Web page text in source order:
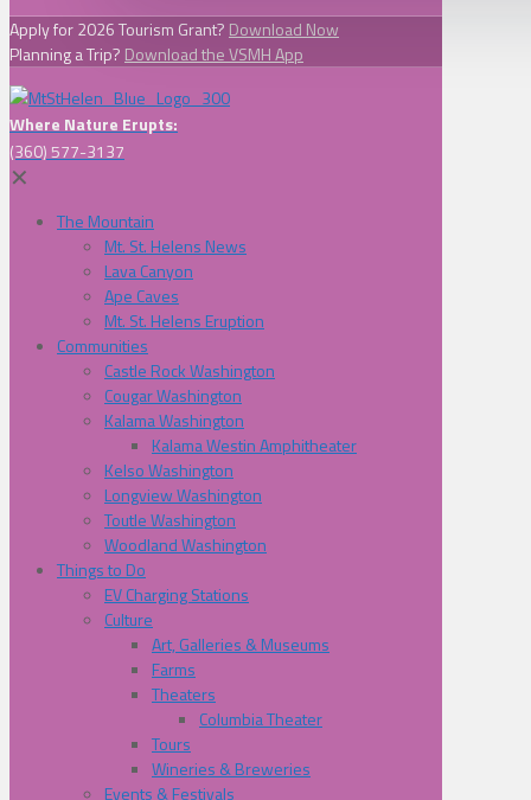
Apply for 2026 Tourism Grant? Download Now
Planning a Trip? Download the VSMH App
Where Nature Erupts:
(360) 577-3137
✕
The Mountain
Mt. St. Helens News
Lava Canyon
Ape Caves
Mt. St. Helens Eruption
Communities
Castle Rock Washington
Cougar Washington
Kalama Washington
Kalama Westin Amphitheater
Kelso Washington
Longview Washington
Toutle Washington
Woodland Washington
Things to Do
EV Charging Stations
Culture
Art, Galleries & Museums
Farms
Theaters
Columbia Theater
Tours
Wineries & Breweries
Events & Festivals